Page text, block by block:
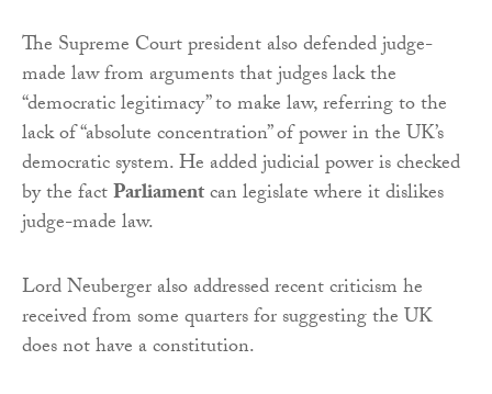
The Supreme Court president also defended judge-
made law from arguments that judges lack the
“democratic legitimacy” to make law, referring to the
lack of “absolute concentration” of power in the UK’s
democratic system. He added judicial power is checked
by the factParliamentcan legislate where it dislikes
judge-made law.
Lord Neuberger also addressed recent criticism he
received from some quarters for suggesting the UK
does not have a constitution.